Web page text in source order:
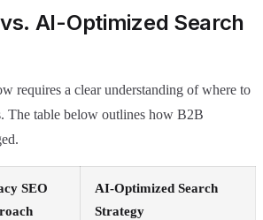
AI-Optimized Search
requires a clear understanding of where to
The table below outlines how B2B
SEO
AI-Optimized Search
Strategy